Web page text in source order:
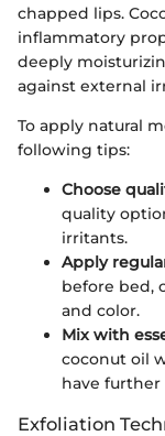
chapped lips.
inflammatory
deeply
against external
To apply natural
following tips:
Choose
quality
irritants.
Apply
before bed,
and color.
Mix with
coconut oil
have
Exfoliation